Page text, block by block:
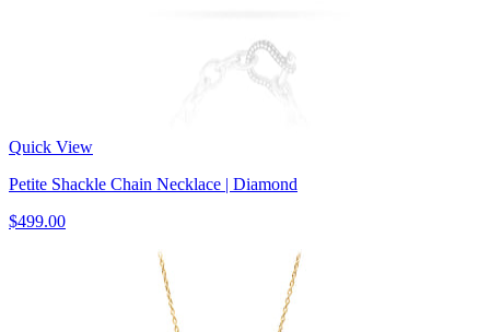
Quick View
Petite Shackle Chain Necklace | Diamond
$499.00